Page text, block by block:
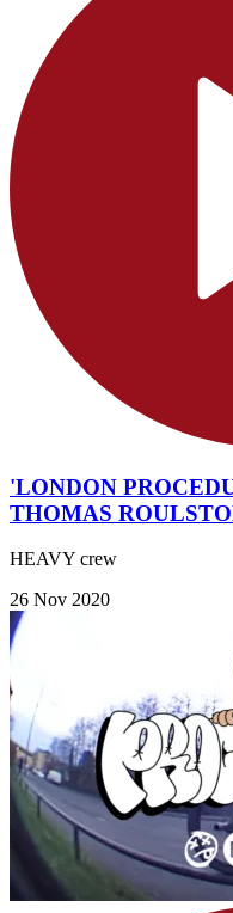
'LONDON
THOMAS
HEAVY crew
26 Nov 2020